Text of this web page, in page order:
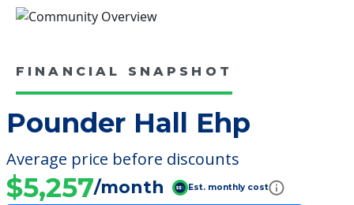
FINANCIAL SNAPSHOT
Pounder Hall Ehp
Average price before discounts
$5,257/month Est. monthly cost